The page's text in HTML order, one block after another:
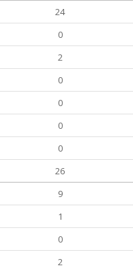
24
0
2
0
0
0
0
26
9
1
0
2